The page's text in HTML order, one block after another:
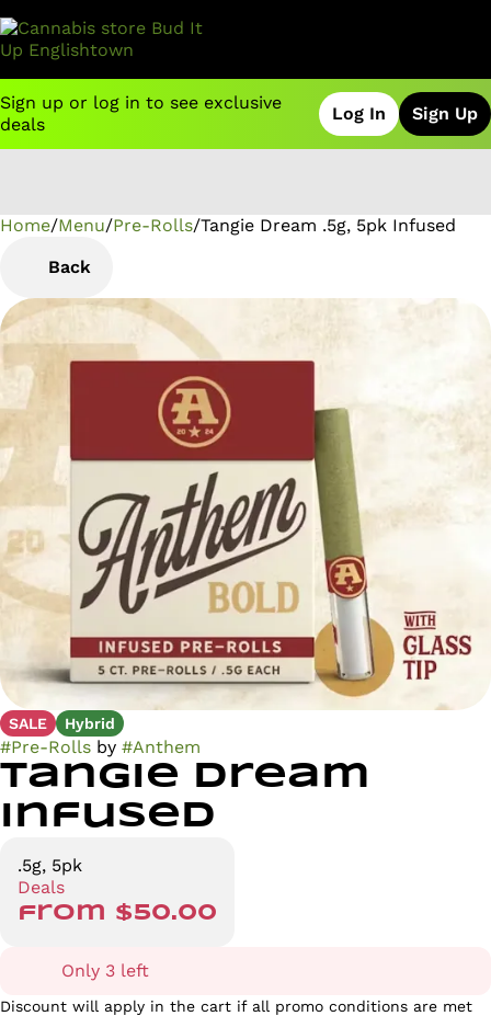
Sign up or log in to see exclusive
deals
Log In Sign Up
Home/Menu/Pre-Rolls/Tangie Dream .5g, 5pk Infused
Back
SALE Hybrid
#Pre-Rolls by #Anthem
Tangie Dream
Infused
.5g, 5pk
Deals
from $50.00
Only 3 left
Discount will apply in the cart if all promo conditions are met
0